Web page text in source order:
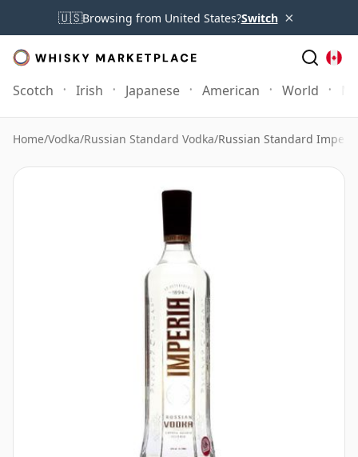
🇺🇸Browsing from United States?Switch ×
Scotch Irish Japanese American World
Home/Vodka/Russian Standard Vodka/Russian Standard